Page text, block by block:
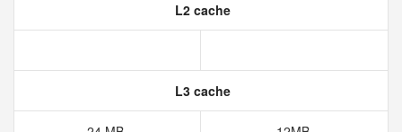
L2 cache
L3 cache